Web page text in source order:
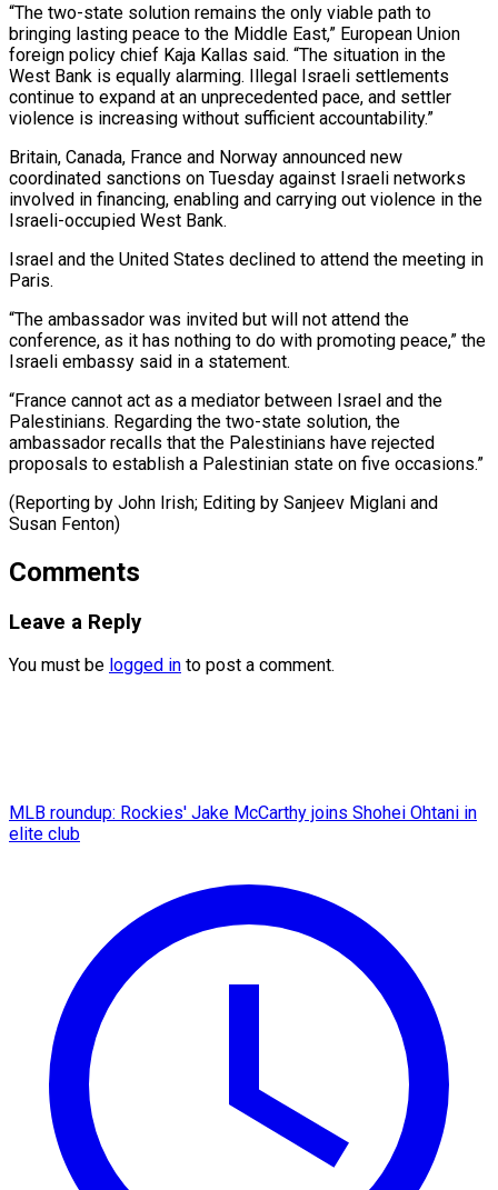
“The two-state solution remains the only viable path to
bringing lasting peace to the Middle East,” European Union
foreign policy chief Kaja Kallas said. “The situation in ⁠the
West Bank is equally alarming. ‌Illegal Israeli settlements
continue to expand at an unprecedented pace, and settler
violence ⁠is increasing without sufficient accountability.”
Britain, Canada, France and Norway announced new
coordinated sanctions ​on Tuesday ‌against Israeli networks
involved in financing, enabling and carrying out violence in ​the
Israeli-occupied ⁠West Bank.
Israel and the United States declined to attend the meeting in
Paris.
“The ambassador was invited but will not attend the
conference, as it has nothing to do with promoting peace,” the
Israeli embassy said in a statement.
“France cannot act as a mediator between Israel and the
Palestinians. Regarding the two-state solution, the
ambassador recalls that the Palestinians have rejected
proposals to establish a Palestinian state on five occasions.”
(Reporting by John Irish; Editing by ​Sanjeev Miglani and
Susan Fenton)
Comments
Leave a Reply
You must be logged in to post a comment.
MLB roundup: Rockies' Jake McCarthy joins Shohei Ohtani in
elite club